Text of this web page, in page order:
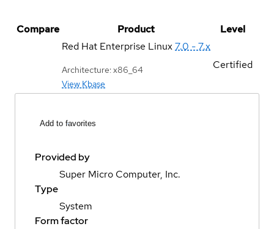
Compare Product
Level
Red Hat Enterprise Linux7.0 - 7.x
Architecture: x86_64
View Kbase
Certified
Add to favorites
Provided by
Super Micro Computer, Inc.
Type
System
Form factor